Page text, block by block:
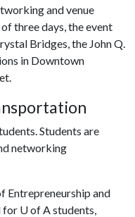
and venue
three days, the event
Bridges, the John Q.
in Downtown
Students are
networking
Entrepreneurship and
for U of Astudents,